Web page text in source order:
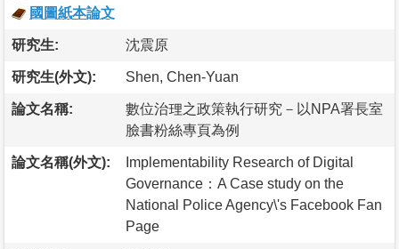
國圖紙本論文
研究生: 沈震原
研究生(外文): Shen, Chen-Yuan
論文名稱:
數位治理之政策執行研究－以NPA署長室
臉書粉絲專頁為例
論文名稱(外文):
Implementability Research of Digital
Governance：A Case study on the
National Police Agency\'s Facebook Fan
Page